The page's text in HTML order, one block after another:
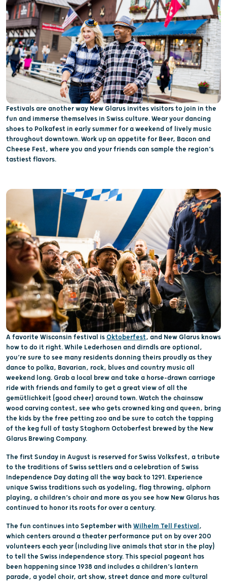
Festivals are another way New Glarus invites visitors to join in the
fun and immerse themselves in Swiss culture. Wear your dancing
shoes to Polkafest in early summer for a weekend of lively music
throughout downtown. Work up an appetite for Beer, Bacon and
Cheese Fest, where you and your friends can sample the region’s
tastiest flavors.
A favorite Wisconsin festival is Oktoberfest, and New Glarus knows
how to do it right. While Lederhosen and dirndls are optional,
you’re sure to see many residents donning theirs proudly as they
dance to polka, Bavarian, rock, blues and country music all
weekend long. Grab a local brew and take a horse-drawn carriage
ride with friends and family to get a great view of all the
gemütlichkeit (good cheer) around town. Watch the chainsaw
wood carving contest, see who gets crowned king and queen, bring
the kids by the free petting zoo and be sure to catch the tapping
of the keg full of tasty Staghorn Octoberfest brewed by the New
Glarus Brewing Company.
The first Sunday in August is reserved for Swiss Volksfest, a tribute
to the traditions of Swiss settlers and a celebration of Swiss
Independence Day dating all the way back to 1291. Experience
unique Swiss traditions such as yodeling, flag throwing, alphorn
playing, a children’s choir and more as you see how New Glarus has
continued to honor its roots for over a century.
The fun continues into September with Wilhelm Tell Festival,
which centers around a theater performance put on by over 200
volunteers each year (including live animals that star in the play)
to tell the Swiss independence story. This special pageant has
been happening since 1938 and includes a children’s lantern
parade, a yodel choir, art show, street dance and more cultural